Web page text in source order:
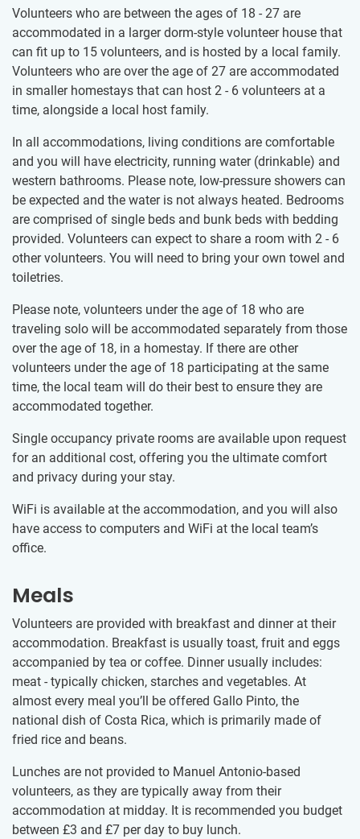
Volunteers who are between the ages of 18 - 27 are
accommodated in a larger dorm-style volunteer house that
can fit up to 15 volunteers, and is hosted by a local family.
Volunteers who are over the age of 27 are accommodated
in smaller homestays that can host 2 - 6 volunteers at a
time, alongside a local host family.
In all accommodations, living conditions are comfortable
and you will have electricity, running water (drinkable) and
western bathrooms. Please note, low-pressure showers can
be expected and the water is not always heated. Bedrooms
are comprised of single beds and bunk beds with bedding
provided. Volunteers can expect to share a room with 2 - 6
other volunteers. You will need to bring your own towel and
toiletries.
Please note, volunteers under the age of 18 who are
traveling solo will be accommodated separately from those
over the age of 18, in a homestay. If there are other
volunteers under the age of 18 participating at the same
time, the local team will do their best to ensure they are
accommodated together.
Single occupancy private rooms are available upon request
for an additional cost, offering you the ultimate comfort
and privacy during your stay.
WiFi is available at the accommodation, and you will also
have access to computers and WiFi at the local team’s
office.
Meals
Volunteers are provided with breakfast and dinner at their
accommodation. Breakfast is usually toast, fruit and eggs
accompanied by tea or coffee. Dinner usually includes:
meat - typically chicken, starches and vegetables. At
almost every meal you’ll be offered Gallo Pinto, the
national dish of Costa Rica, which is primarily made of
fried rice and beans.
Lunches are not provided to Manuel Antonio-based
volunteers, as they are typically away from their
accommodation at midday. It is recommended you budget
between £3 and £7 per day to buy lunch.